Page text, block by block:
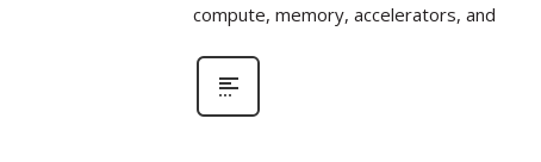
compute, memory, accelerators, and